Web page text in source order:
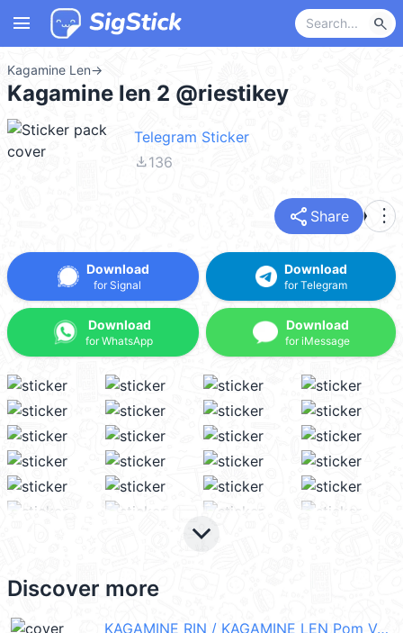
menu search
Kagamine Len→
Kagamine len 2 @riestikey
Telegram Sticker
file_download136
share Share more_vert
Download
for Signal
Download
for WhatsApp
Download
for Telegram
Download
for iMessage
keyboard_arrow_down
Discover more
KAGAMINE RIN / KAGAMINE LEN Pom Ver. (HATSUNE MIKU 初音未來) @kal_pc